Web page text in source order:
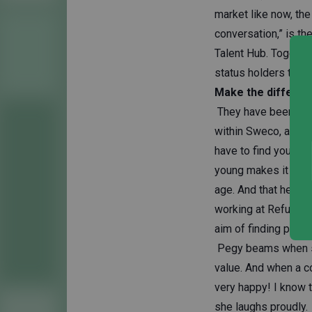
market like now,
conversation,” is
Talent Hub.
status holders to
Make the
They have been
within Sweco, and
have to find your
young makes it
age. And that
working at
aim of finding paid
Pegy beams when
value. And when a
very happy! I know
she laughs proudly.